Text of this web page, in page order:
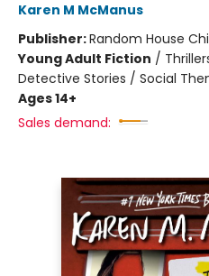
Karen M McManus
Publisher:Random House
Young Adult Fiction /
Detective Stories / Social
Ages 14+
Sales demand: